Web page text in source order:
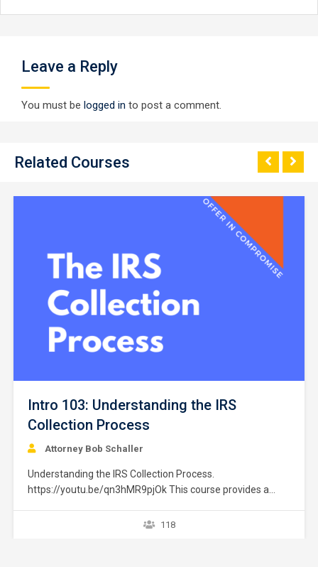
Leave a Reply
You must be logged in to post a comment.
Related Courses
Intro 103: Understanding the IRS
Collection Process
Attorney Bob Schaller
Understanding the IRS Collection Process.
https://youtu.be/qn3hMR9pjOk This course provides a
provide strategies or exceptions to the rule. Later courses
118